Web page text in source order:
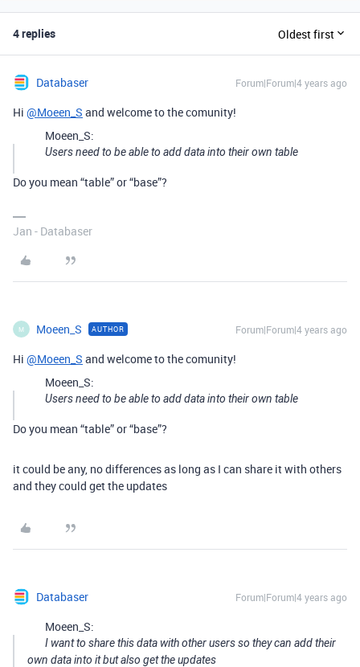
4 replies Oldest first
Databaser Forum|Forum|4 years ago
Hi @Moeen_S and welcome to the comunity!
Moeen_S:
Users need to be able to add data into their own table
Do you mean “table” or “base”?
Jan - Databaser
M Moeen_S AUTHOR Forum|Forum|4 years ago
Hi @Moeen_S and welcome to the comunity!
Moeen_S:
Users need to be able to add data into their own table
Do you mean “table” or “base”?
it could be any, no differences as long as I can share it with others
and they could get the updates
Databaser Forum|Forum|4 years ago
Moeen_S:
I want to share this data with other users so they can add their
own data into it but also get the updates